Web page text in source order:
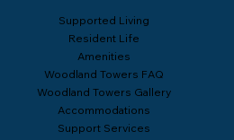
Supported Living
Resident Life
Amenities
Woodland Towers FAQ
Woodland Towers Gallery
Accommodations
Support Services